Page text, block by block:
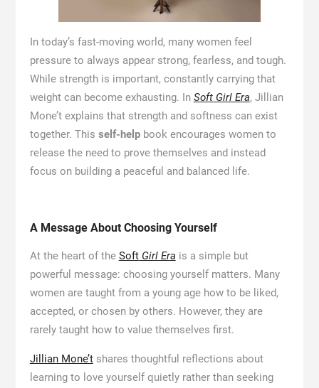
In today’s fast-moving world, many women feel
pressure to always appear strong, fearless, and tough.
While strength is important, constantly carrying that
weight can become exhausting. In Soft Girl Era, Jillian
Mone’t explains that strength and softness can exist
together. This self-helpbook encourages women to
release the need to prove themselves and instead
focus on building a peaceful and balanced life.
A Message About Choosing Yourself
At the heart of the SoftGirl Era is a simple but
powerful message: choosing yourself matters. Many
women are taught from a young age how to be liked,
accepted, or chosen by others. However, they are
rarely taught how to value themselves first.
Jillian Mone’tshares thoughtful reflections about
learning to love yourself quietly rather than seeking